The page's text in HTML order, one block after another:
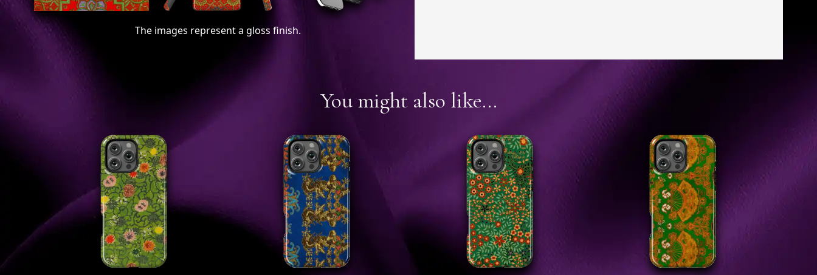
The images represent a gloss finish.
You might also like...